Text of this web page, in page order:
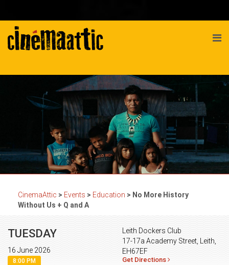
CinemaAttic > Events > Education > No More History
Without Us + Q and A
TUESDAY
16 June 2026
8:00 PM
Leith Dockers Club
17-17a Academy Street, Leith,
EH67EF
Get Directions